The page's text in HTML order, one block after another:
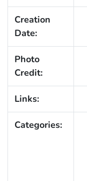
Creation
Date:
Photo
Credit:
Links:
Categories: